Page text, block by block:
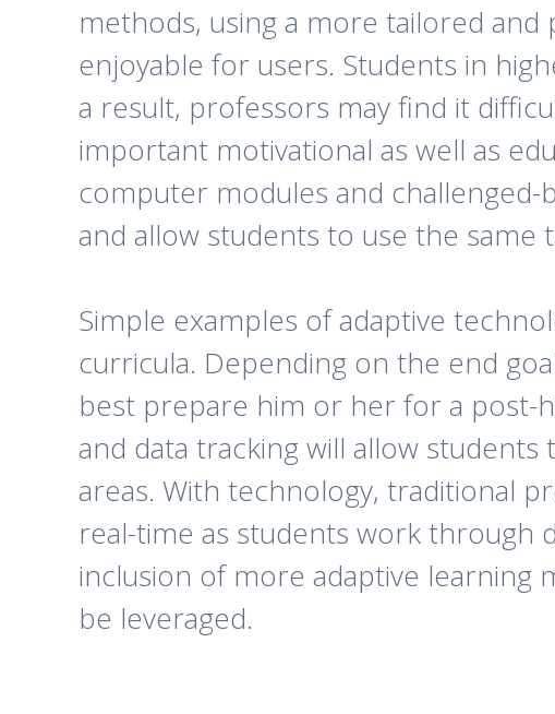
methods, using a more tailored
enjoyable for users. Students in
a result, professors may find it
important motivational as well as
computer modules and
and allow students to use the
Simple examples of adaptive
curricula. Depending on the end
best prepare him or her for a post-
and data tracking will allow
areas. With technology, traditional
real-time as students work through
inclusion of more adaptive learning
be leveraged.